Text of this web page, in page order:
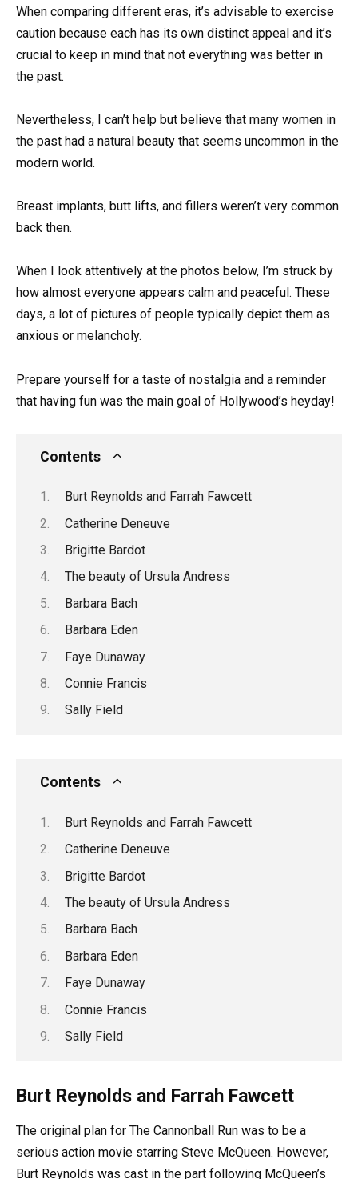
When comparing different eras, it’s advisable to exercise
caution because each has its own distinct appeal and it’s
crucial to keep in mind that not everything was better in
the past.
Nevertheless, I can’t help but believe that many women in
the past had a natural beauty that seems uncommon in the
modern world.
Breast implants, butt lifts, and fillers weren’t very common
back then.
When I look attentively at the photos below, I’m struck by
how almost everyone appears calm and peaceful. These
days, a lot of pictures of people typically depict them as
anxious or melancholy.
Prepare yourself for a taste of nostalgia and a reminder
that having fun was the main goal of Hollywood’s heyday!
Contents
Burt Reynolds and Farrah Fawcett
Catherine Deneuve
Brigitte Bardot
The beauty of Ursula Andress
Barbara Bach
Barbara Eden
Faye Dunaway
Connie Francis
Sally Field
Contents
Burt Reynolds and Farrah Fawcett
Catherine Deneuve
Brigitte Bardot
The beauty of Ursula Andress
Barbara Bach
Barbara Eden
Faye Dunaway
Connie Francis
Sally Field
Burt Reynolds and Farrah Fawcett
The original plan for The Cannonball Run was to be a
serious action movie starring Steve McQueen. However,
Burt Reynolds was cast in the part following McQueen’s